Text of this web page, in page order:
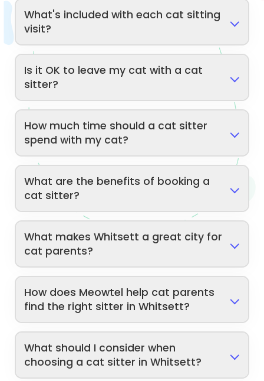
What's included with each cat sitting
visit?
Is it OK to leave my cat with a cat
sitter?
How much time should a cat sitter
spend with my cat?
What are the benefits of booking a
cat sitter?
What makes Whitsett a great city for
cat parents?
How does Meowtel help cat parents
find the right sitter in Whitsett?
What should I consider when
choosing a cat sitter in Whitsett?